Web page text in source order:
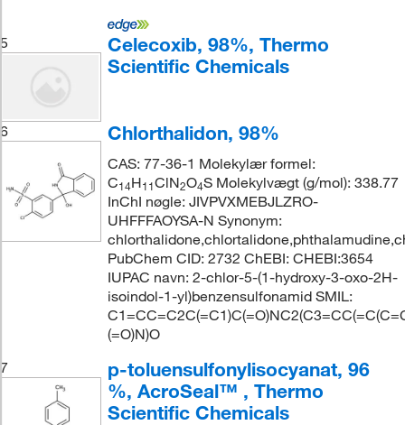
5
Celecoxib, 98%, Thermo
Scientific Chemicals
6 Chlorthalidon, 98%
CAS: 77-36-1 Molekylær formel:
C14H11ClN2O4S Molekylvægt (g/mol): 338.77
InChI nøgle: JIVPVXMEBJLZRO-
UHFFFAOYSA-N Synonym:
PubChem CID: 2732 ChEBI: CHEBI:3654
IUPAC navn: 2-chlor-5-(1-hydroxy-3-oxo-2H-
isoindol-1-yl)benzensulfonamid SMIL:
(=O)N)O
7
p-toluensulfonylisocyanat, 96
%, AcroSeal™ , Thermo
Scientific Chemicals